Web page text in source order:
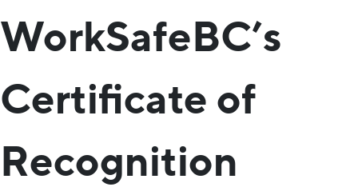
WorkSafeBC’s
Certificate of
Recognition